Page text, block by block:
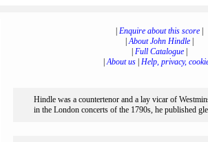
Enquire about this score
|About John Hindle
Full Catalogue
|About us| Help, privacy,
Hindle was a countertenor and a lay vicar of
in the London concerts of the 1790s, he published